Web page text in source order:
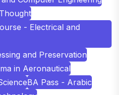
- Electrical and
and Preservation
in Aeronautical
BA Pass - Arabic